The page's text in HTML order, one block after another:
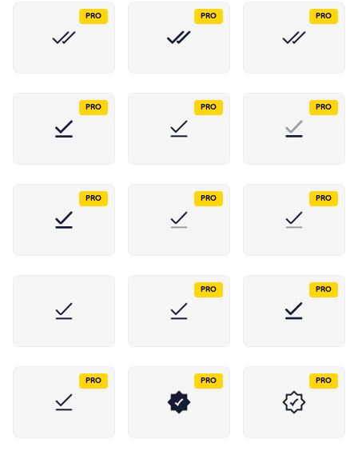
PRO PRO PRO
PRO PRO PRO
PRO PRO PRO
PRO PRO
PRO PRO PRO